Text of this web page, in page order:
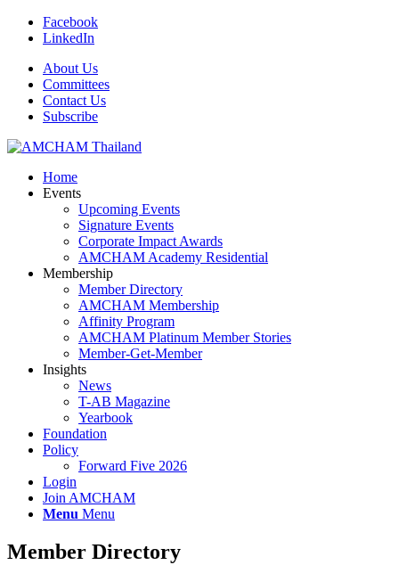
Facebook
LinkedIn
About Us
Committees
Contact Us
Subscribe
Home
Events
Upcoming Events
Signature Events
Corporate Impact Awards
AMCHAM Academy Residential
Membership
Member Directory
AMCHAM Membership
Affinity Program
AMCHAM Platinum Member Stories
Member-Get-Member
Insights
News
T-AB Magazine
Yearbook
Foundation
Policy
Forward Five 2026
Login
Join AMCHAM
Menu Menu
Member Directory